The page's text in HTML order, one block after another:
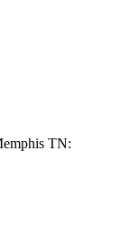
⁢TN: